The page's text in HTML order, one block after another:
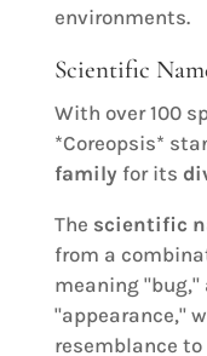
environments.
Scientific
With over 100
*Coreopsis*
family for its
The scientific
from a
meaning "bug,"
"appearance,"
resemblance